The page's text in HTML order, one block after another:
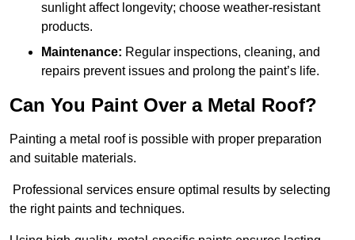
sunlight affect longevity; choose weather-resistant
products.
Maintenance: Regular inspections, cleaning, and
repairs prevent issues and prolong the paint’s life.
Can You Paint Over a Metal Roof?
Painting a metal roof is possible with proper preparation
and suitable materials.
Professional services ensure optimal results by selecting
the right paints and techniques.